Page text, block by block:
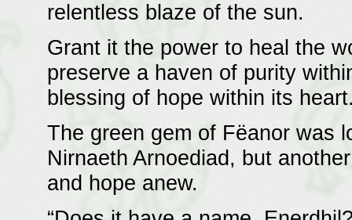
relentless blaze of the sun.
Grant it the power to heal the
preserve a haven of purity
blessing of hope within its
The green gem of Fëanor was
Nirnaeth Arnoediad, but
and hope anew.